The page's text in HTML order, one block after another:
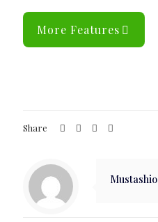
More Features
Share
Mustashio